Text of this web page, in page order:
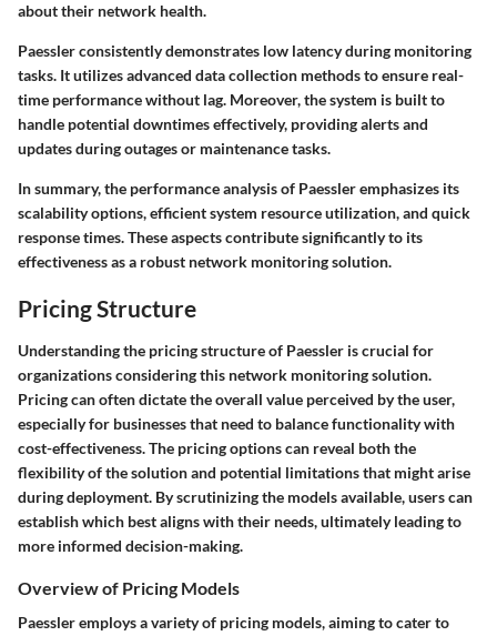
about their network health.
Paessler consistently demonstrates low latency during monitoring
tasks. It utilizes advanced data collection methods to ensure real-
time performance without lag. Moreover, the system is built to
handle potential downtimes effectively, providing alerts and
updates during outages or maintenance tasks.
In summary, the performance analysis of Paessler emphasizes its
scalability options, efficient system resource utilization, and quick
response times. These aspects contribute significantly to its
effectiveness as a robust network monitoring solution.
Pricing Structure
Understanding the pricing structure of Paessler is crucial for
organizations considering this network monitoring solution.
Pricing can often dictate the overall value perceived by the user,
especially for businesses that need to balance functionality with
cost-effectiveness. The pricing options can reveal both the
flexibility of the solution and potential limitations that might arise
during deployment. By scrutinizing the models available, users can
establish which best aligns with their needs, ultimately leading to
more informed decision-making.
Overview of Pricing Models
Paessler employs a variety of pricing models, aiming to cater to